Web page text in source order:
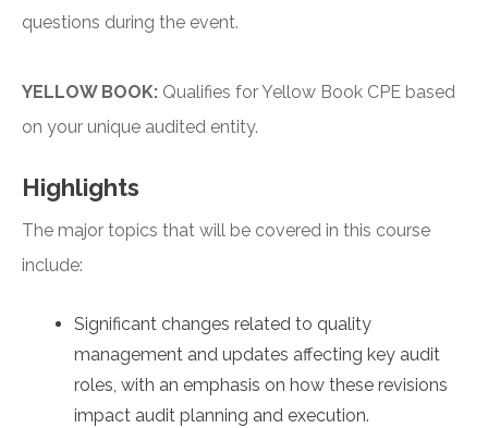
questions during the event.
YELLOW BOOK: Qualifies for Yellow Book CPE based
on your unique audited entity.
Highlights
The major topics that will be covered in this course
include:
Significant changes related to quality
management and updates affecting key audit
roles, with an emphasis on how these revisions
impact audit planning and execution.